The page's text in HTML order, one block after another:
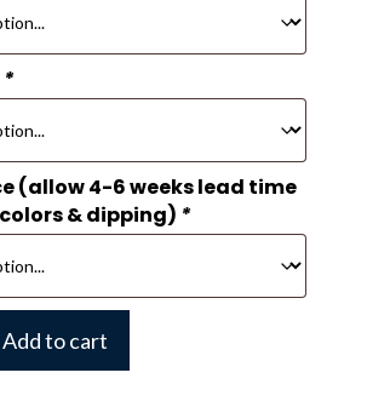
*
(allow 4-6 weeks lead time
& dipping) *
Add to cart